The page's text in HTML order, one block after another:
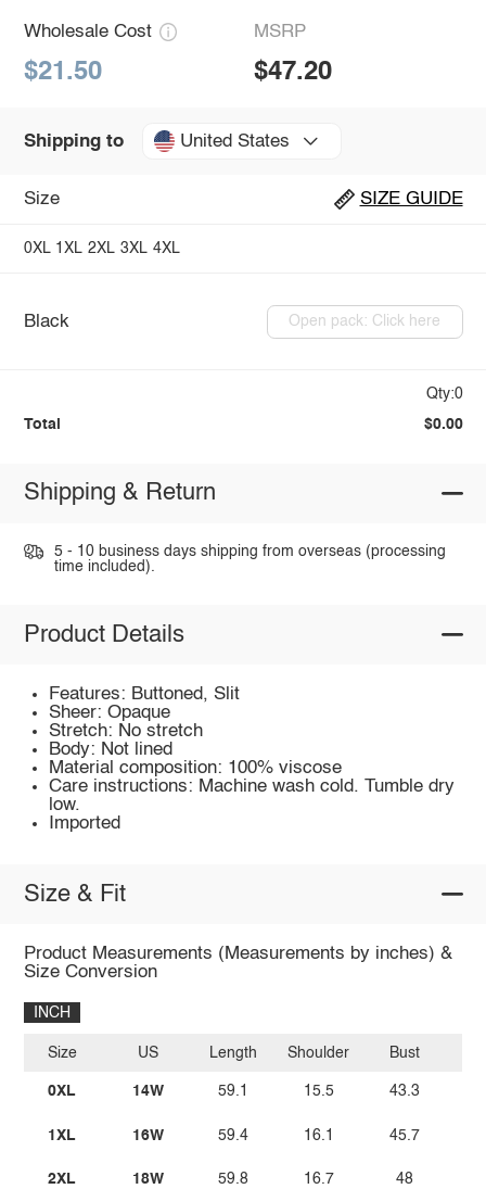
Wholesale Cost
$21.50
MSRP
$47.20
Shipping to United States
Size SIZE GUIDE
0XL 1XL 2XL 3XL 4XL
Black Open pack: Click here
Qty:0
Total $0.00
Shipping & Return
5 - 10 business days shipping from overseas (processing
time included).
Product Details
Features: Buttoned, Slit
Sheer: Opaque
Stretch: No stretch
Body: Not lined
Material composition: 100% viscose
Care instructions: Machine wash cold. Tumble dry
low.
Imported
Size & Fit
Product Measurements (Measurements by inches) &
Size Conversion
INCH
Size
0XL
1XL
2XL
US
14W
16W
18W
Length
59.1
59.4
59.8
Shoulder
15.5
16.1
16.7
Bust
43.3
45.7
48